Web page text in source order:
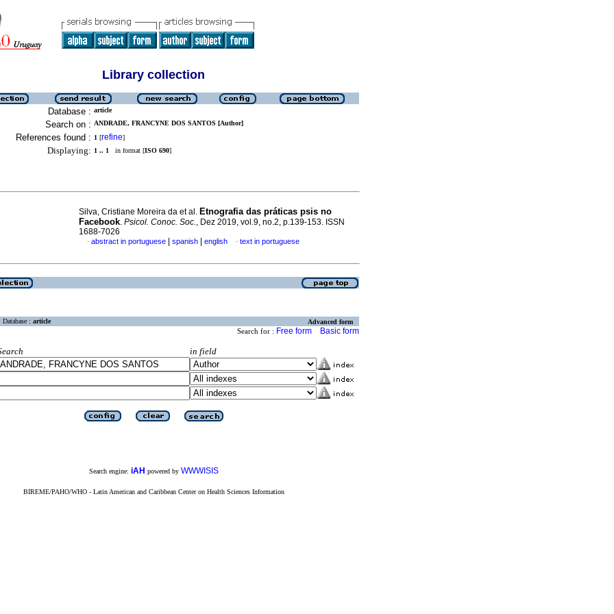
Library collection
Database : article
Search on : ANDRADE, FRANCYNE DOS SANTOS [Author]
References found : 1 [refine]
Displaying: 1 .. 1 in format [ISO 690]
Silva, Cristiane Moreira da et al. Etnografia das práticas psis no
Facebook. Psicol. Conoc. Soc., Dez 2019, vol.9, no.2, p.139-153. ISSN
1688-7026
· abstract in portuguese spanish english · text in portuguese
Database : article Advanced form
Search for : Free form Basic form
in field
Search engine: iAH powered by WWWISIS
BIREME/PAHO/WHO - Latin American and Caribbean Center on Health Sciences Information